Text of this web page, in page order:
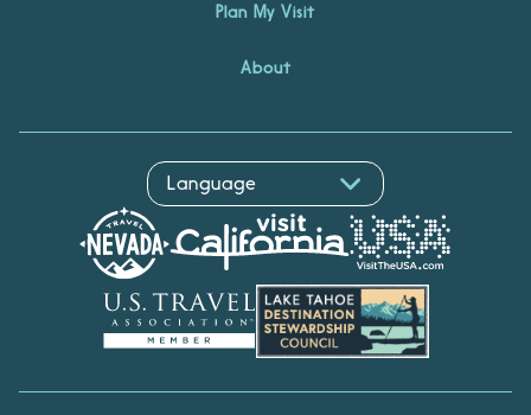
Plan My Visit
About